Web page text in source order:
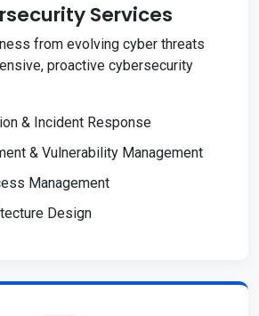
Services
from evolving cyber threats
proactive cybersecurity
& Incident Response
& Vulnerability Management
Management
Design